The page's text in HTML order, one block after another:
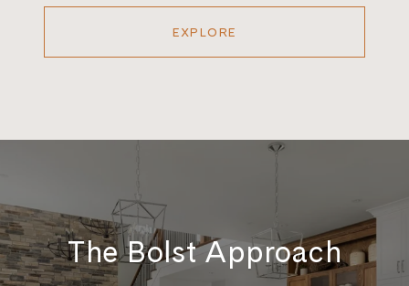
EXPLORE
The Bolst Approach